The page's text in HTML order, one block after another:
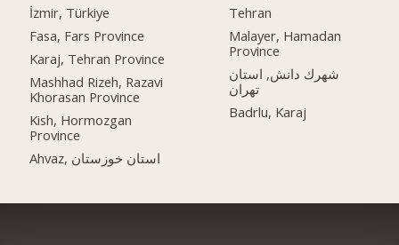
İzmir, Türkiye
Fasa, Fars Province
Karaj, Tehran Province
Mashhad Rizeh, Razavi
Khorasan Province
Kish, Hormozgan
Province
Ahvaz, استان خوزستان
Tehran
Malayer, Hamadan
Province
شهرك دانش, استان
تهران
Badrlu, Karaj